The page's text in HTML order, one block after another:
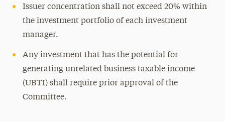
Issuer concentration shall not exceed 20% within
the investment portfolio of each investment
manager.
Any investment that has the potential for
generating unrelated business taxable income
(UBTI) shall require prior approval of the
Committee.